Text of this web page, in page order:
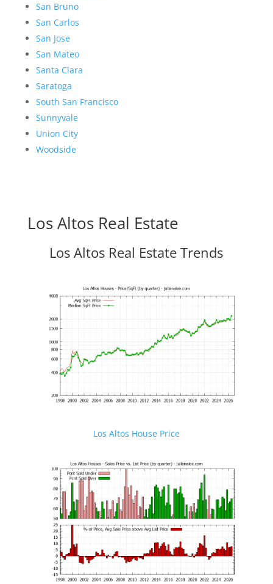
San Bruno
San Carlos
San Jose
San Mateo
Santa Clara
Saratoga
South San Francisco
Sunnyvale
Union City
Woodside
Los Altos Real Estate
Los Altos Real Estate Trends
Los Altos House Price